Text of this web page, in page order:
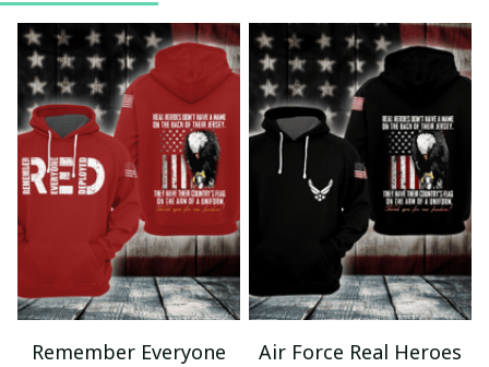
Remember Everyone
Air Force Real Heroes